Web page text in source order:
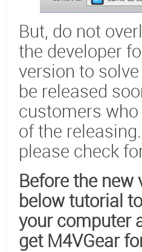
But, do not
the developer
version to
be released
customers
of the
please check
Before the
below tutorial
your computer
get M4VGear